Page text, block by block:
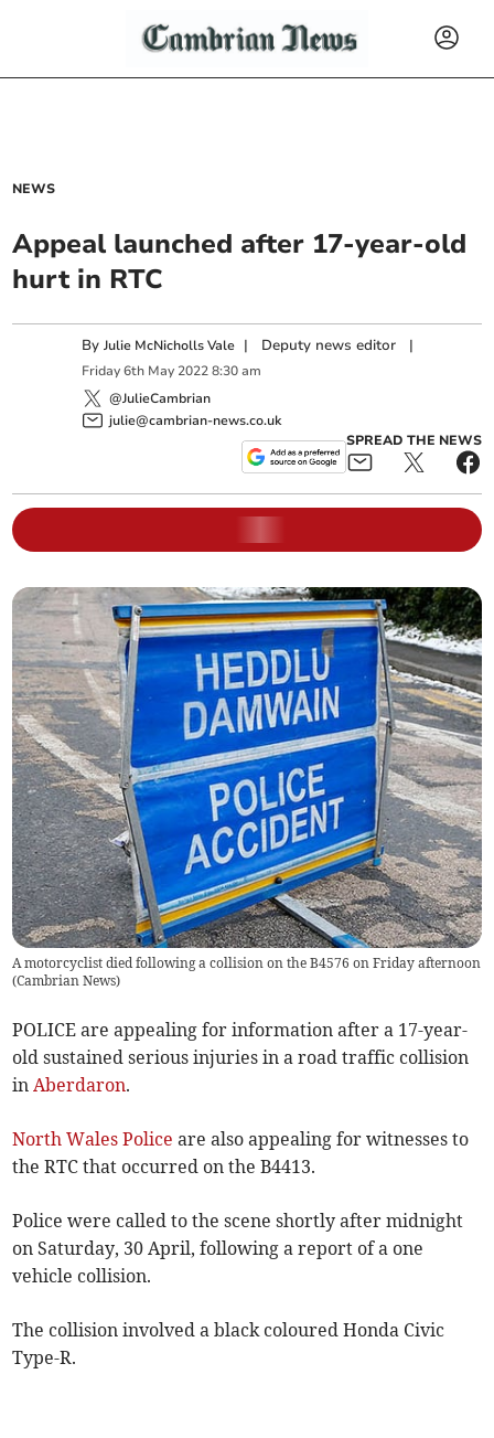
NEWS
Appeal launched after 17-year-old
hurt in RTC
ByJulie McNicholls Vale | Deputy news editor |
Friday 6th May 2022 8:30 am
@JulieCambrian
julie@cambrian-news.co.uk
SPREAD THE NEWS
A motorcyclist died following a collision on the B4576 on Friday afternoon
(Cambrian News)
POLICE are appealing for information after a 17-year-
old sustained serious injuries in a road traffic collision
inAberdaron.
North Wales Police are also appealing for witnesses to
the RTC that occurred on the B4413.
Police were called to the scene shortly after midnight
on Saturday, 30 April, following a report of a one
vehicle collision.
The collision involved a black coloured Honda Civic
Type-R.